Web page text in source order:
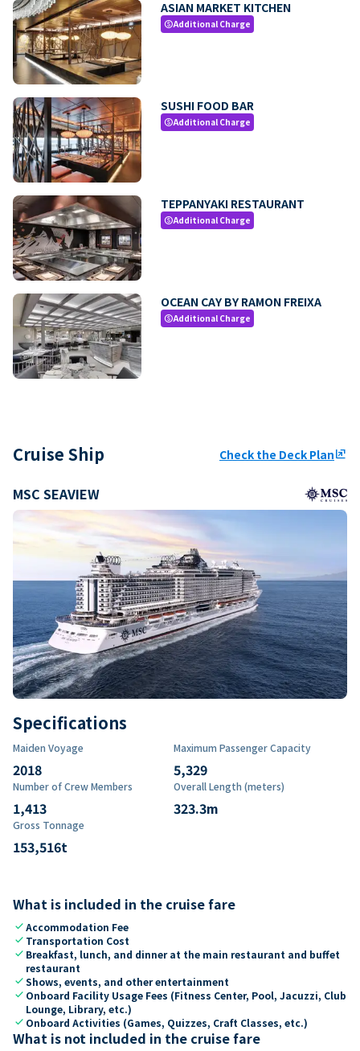
ASIAN MARKET KITCHEN
paidAdditional Charge
SUSHI FOOD BAR
paidAdditional Charge
TEPPANYAKI RESTAURANT
paidAdditional Charge
OCEAN CAY BY RAMON FREIXA
paidAdditional Charge
Cruise Ship Check the Deck Planungroup
MSC SEAVIEW
Specifications
Maiden Voyage
2018
Maximum Passenger Capacity
5,329
Number of Crew Members
1,413
Overall Length (meters)
323.3m
Gross Tonnage
153,516t
What is included in the cruise fare
checkAccommodation Fee
check Transportation Cost
check Breakfast, lunch, and dinner at the main restaurant and buffet
restaurant
checkShows, events, and other entertainment
check Onboard Facility Usage Fees (Fitness Center, Pool, Jacuzzi, Club
Lounge, Library, etc.)
check Onboard Activities (Games, Quizzes, Craft Classes, etc.)
What is not included in the cruise fare